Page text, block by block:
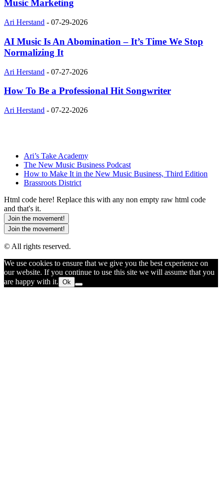
Music Marketing
Ari Herstand - 07-29-2026
AI Music Is An Abomination – It’s Time We Stop
Normalizing It
Ari Herstand - 07-27-2026
How To Be a Professional Hit Songwriter
Ari Herstand - 07-22-2026
Ari’s Take Academy
The New Music Business Podcast
How to Make It in the New Music Business, Third Edition
Brassroots District
Html code here! Replace this with any non empty raw html code
and that's it.
Join the movement!
Join the movement!
© All rights reserved.
We use cookies to ensure that we give you the best experience on
our website. If you continue to use this site we will assume that you
are happy with it. Ok